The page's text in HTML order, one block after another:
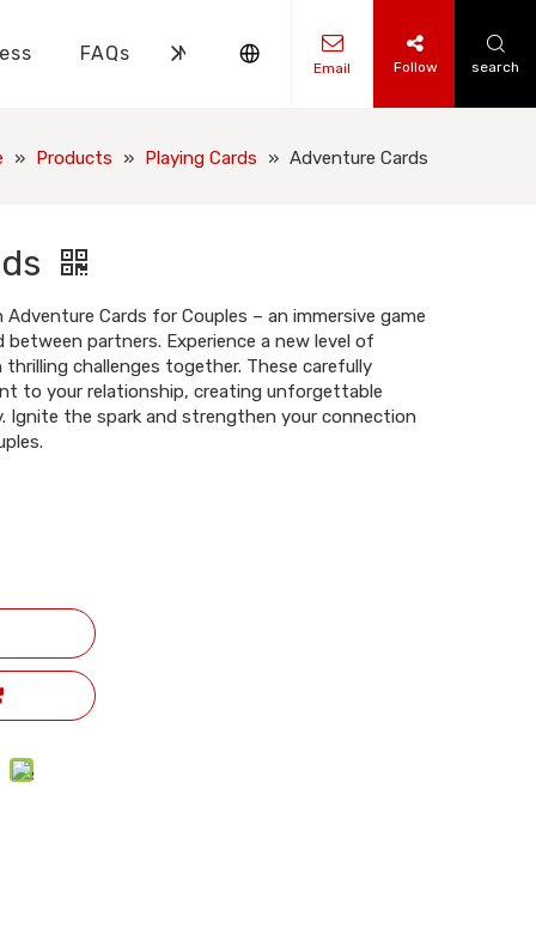
FAQs News Contact Us
Email Follow search
» Products » Playing Cards » Adventure Cards
Cards for Couples – an immersive game
partners. Experience a new level of
challenges together. These carefully
to your relationship, creating unforgettable
Ignite the spark and strengthen your connection